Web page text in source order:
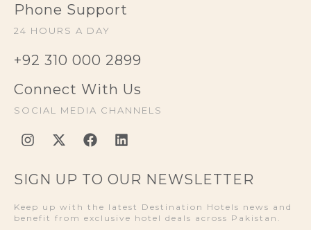
Phone Support
24 HOURS A DAY
+92 310 000 2899
Connect With Us
SOCIAL MEDIA CHANNELS
SIGN UP TO OUR NEWSLETTER
Keep up with the latest Destination Hotels news and
benefit from exclusive hotel deals across Pakistan.